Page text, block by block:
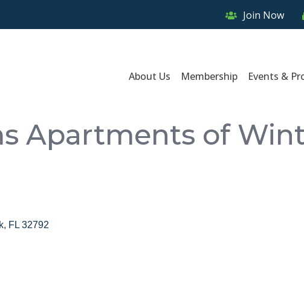
Join Now
About Us Membership Events &
Apartments of
FL 32792